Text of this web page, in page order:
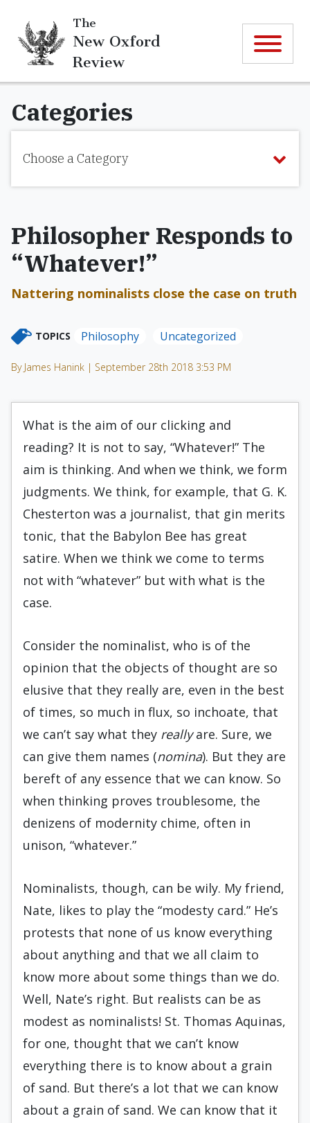
The
New Oxford
Review
Categories
Choose a Category
Philosopher Responds to
“Whatever!”
Nattering nominalists close the case on truth
TOPICS Philosophy Uncategorized
By James Hanink | September 28th 2018 3:53 PM
What is the aim of our clicking and
reading? It is not to say, “Whatever!” The
aim is thinking. And when we think, we form
judgments. We think, for example, that G. K.
Chesterton was a journalist, that gin merits
tonic, that the Babylon Bee has great
satire. When we think we come to terms
not with “whatever” but with what is the
case.
Consider the nominalist, who is of the
opinion that the objects of thought are so
elusive that they really are, even in the best
of times, so much in flux, so inchoate, that
we can’t say what they reallyare. Sure, we
can give them names (nomina). But they are
bereft of any essence that we can know. So
when thinking proves troublesome, the
denizens of modernity chime, often in
unison, “whatever.”
Nominalists, though, can be wily. My friend,
Nate, likes to play the “modesty card.” He’s
protests that none of us know everything
about anything and that we all claim to
know more about some things than we do.
Well, Nate’s right. But realists can be as
modest as nominalists! St. Thomas Aquinas,
for one, thought that we can’t know
everything there is to know about a grain
of sand. But there’s a lot that we can know
about a grain of sand. We can know that it